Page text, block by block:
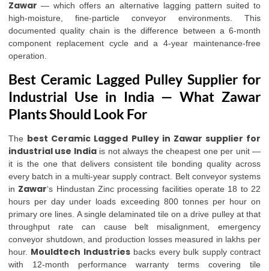
Zawar — which offers an alternative lagging pattern suited to
high-moisture, fine-particle conveyor environments. This
documented quality chain is the difference between a 6-month
component replacement cycle and a 4-year maintenance-free
operation.
Best Ceramic Lagged Pulley Supplier for
Industrial Use in India — What Zawar
Plants Should Look For
The best Ceramic Lagged Pulley in Zawar supplier for
industrial use Indiais not always the cheapest one per unit —
it is the one that delivers consistent tile bonding quality across
every batch in a multi-year supply contract. Belt conveyor systems
in Zawar‘s Hindustan Zinc processing facilities operate 18 to 22
hours per day under loads exceeding 800 tonnes per hour on
primary ore lines. A single delaminated tile on a drive pulley at that
throughput rate can cause belt misalignment, emergency
conveyor shutdown, and production losses measured in lakhs per
hour. Mouldtech Industriesbacks every bulk supply contract
with 12-month performance warranty terms covering tile